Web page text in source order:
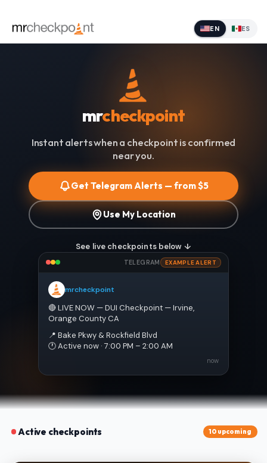
EN ES
mrcheckpoint
Instant alerts when a checkpoint is confirmed
near you.
Get Telegram Alerts — from $5
Use My Location
See live checkpoints below ↓
TELEGRAM EXAMPLE ALERT
mrcheckpoint
🔴 LIVE NOW — DUI Checkpoint — Irvine,
Orange County CA
📍 Bake Pkwy & Rockfield Blvd
🕐 Active now · 7:00 PM – 2:00 AM
now
Active checkpoints 10 upcoming